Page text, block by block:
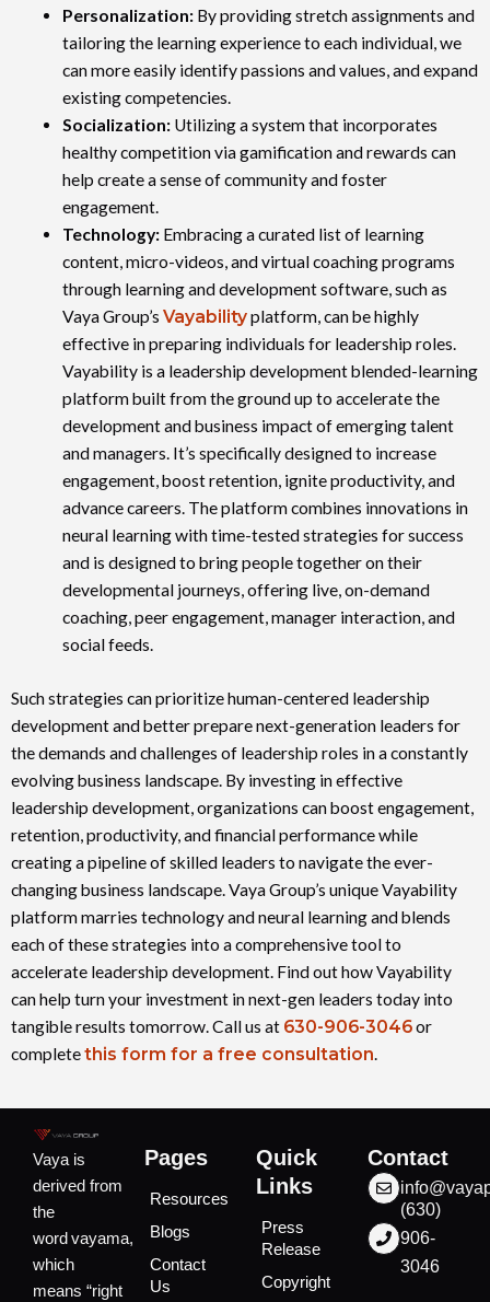
Personalization: By providing stretch assignments and
tailoring the learning experience to each individual, we
can more easily identify passions and values, and expand
existing competencies.
Socialization: Utilizing a system that incorporates
healthy competition via gamification and rewards can
help create a sense of community and foster
engagement.
Technology: Embracing a curated list of learning
content, micro-videos, and virtual coaching programs
through learning and development software, such as
Vaya Group’sVayabilityplatform, can be highly
effective in preparing individuals for leadership roles.
Vayability is a leadership development blended-learning
platform built from the ground up to accelerate the
development and business impact of emerging talent
and managers. It’s specifically designed to increase
engagement, boost retention, ignite productivity, and
advance careers. The platform combines innovations in
neural learning with time-tested strategies for success
and is designed to bring people together on their
developmental journeys, offering live, on-demand
coaching, peer engagement, manager interaction, and
social feeds.
Such strategies can prioritize human-centered leadership
development and better prepare next-generation leaders for
the demands and challenges of leadership roles in a constantly
evolving business landscape. By investing in effective
leadership development, organizations can boost engagement,
retention, productivity, and financial performance while
creating a pipeline of skilled leaders to navigate the ever-
changing business landscape. Vaya Group’s unique Vayability
platform marries technology and neural learning and blends
each of these strategies into a comprehensive tool to
accelerate leadership development. Find out how Vayability
can help turn your investment in next-gen leaders today into
tangible results tomorrow. Call us at 630-906-3046or
completethis form for a free consultation.
Vaya is
derived from
the
word vayama,
which
means “right
Pages
Resources
Blogs
Contact
Us
Quick
Links
Press
Release
Copyright
Contact
(630)
906-
3046